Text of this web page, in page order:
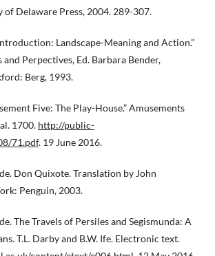
Delaware Press, 2004. 289-307.
Landscape-Meaning and Action.”
Perpectives, Ed. Barbara Bender,
Berg, 1993.
Five: The Play-House.” Amusements
1700. http://public-
71.pdf. 19 June 2016.
Don Quixote. Translation by John
Penguin, 2003.
The Travels of Persiles and Segismunda: A
T.L. Darby and B.W. Ife. Electronic text.